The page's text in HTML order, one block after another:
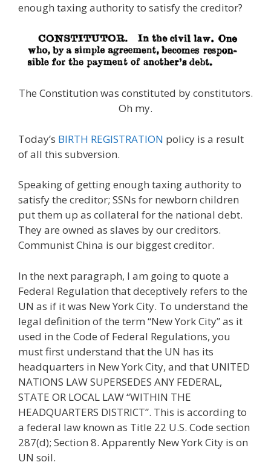
enough taxing authority to satisfy the creditor?
The Constitution was constituted by constitutors.
Oh my.
Today’s BIRTH REGISTRATION policy is a result
of all this subversion.
Speaking of getting enough taxing authority to
satisfy the creditor; SSNs for newborn children
put them up as collateral for the national debt.
They are owned as slaves by our creditors.
Communist China is our biggest creditor.
In the next paragraph, I am going to quote a
Federal Regulation that deceptively refers to the
UN as if it was New York City. To understand the
legal definition of the term “New York City” as it
used in the Code of Federal Regulations, you
must first understand that the UN has its
headquarters in New York City, and that UNITED
NATIONS LAW SUPERSEDES ANY FEDERAL,
STATE OR LOCAL LAW “WITHIN THE
HEADQUARTERS DISTRICT”. This is according to
a federal law known as Title 22 U.S. Code section
287(d); Section 8. Apparently New York City is on
UN soil.